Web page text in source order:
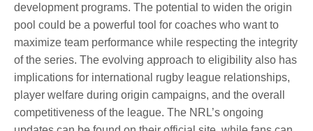
development programs. The potential to widen the origin
pool could be a powerful tool for coaches who want to
maximize team performance while respecting the integrity
of the series. The evolving approach to eligibility also has
implications for international rugby league relationships,
player welfare during origin campaigns, and the overall
competitiveness of the league. The NRL’s ongoing